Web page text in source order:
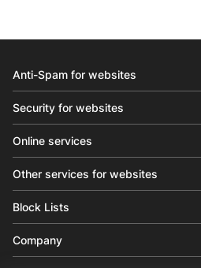
Anti-Spam for websites
Security for websites
Online services
Other services for websites
Block Lists
Company